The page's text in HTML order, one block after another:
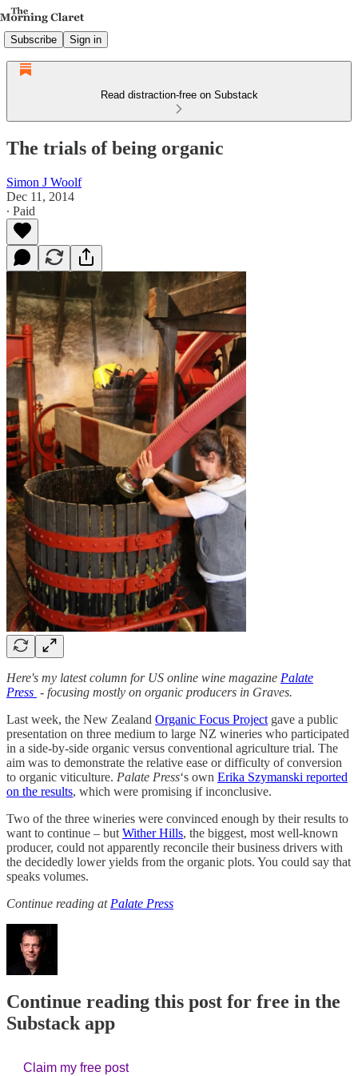
Subscribe Sign in
Read distraction-free on Substack
The trials of being organic
Simon J Woolf
Dec 11, 2014
∙ Paid
Here's my latest column for US online wine magazine Palate
Press - focusing mostly on organic producers in Graves.
Last week, the New Zealand Organic Focus Project gave a public
presentation on three medium to large NZ wineries who participated
in a side-by-side organic versus conventional agriculture trial. The
aim was to demonstrate the relative ease or difficulty of conversion
to organic viticulture. Palate Press‘s own Erika Szymanski reported
on the results, which were promising if inconclusive.
Two of the three wineries were convinced enough by their results to
want to continue – but Wither Hills, the biggest, most well-known
producer, could not apparently reconcile their business drivers with
the decidedly lower yields from the organic plots. You could say that
speaks volumes.
Continue reading at Palate Press
Continue reading this post for free in the
Substack app
Claim my free post